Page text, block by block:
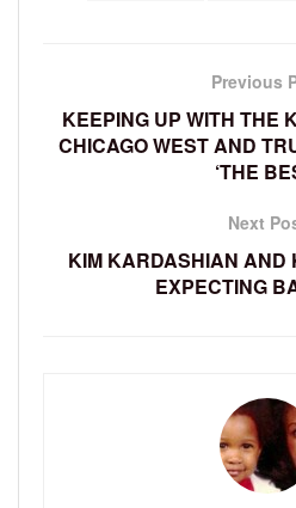
Previous
KEEPING UP WITH THE
CHICAGO WEST AND
‘THE
Next
KIM KARDASHIAN AND
EXPECTING